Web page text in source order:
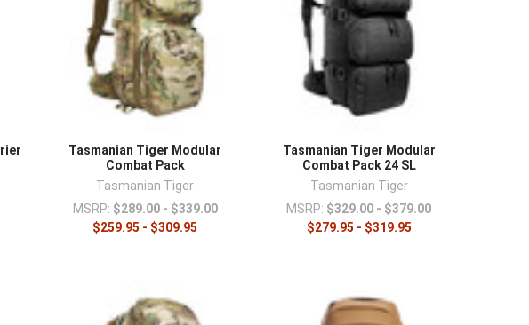
Tasmanian Tiger Modular
Combat Pack
Tasmanian Tiger
MSRP: $289.00 - $339.00
$259.95 - $309.95
Tasmanian Tiger Modular
Combat Pack 24 SL
Tasmanian Tiger
MSRP: $329.00 - $379.00
$279.95 - $319.95